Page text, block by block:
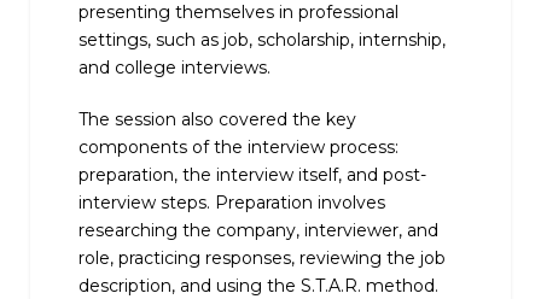
presenting themselves in professional
settings, such as job, scholarship, internship,
and college interviews.
The session also covered the key
components of the interview process:
preparation, the interview itself, and post-
interview steps. Preparation involves
researching the company, interviewer, and
role, practicing responses, reviewing the job
description, and using the S.T.A.R. method.